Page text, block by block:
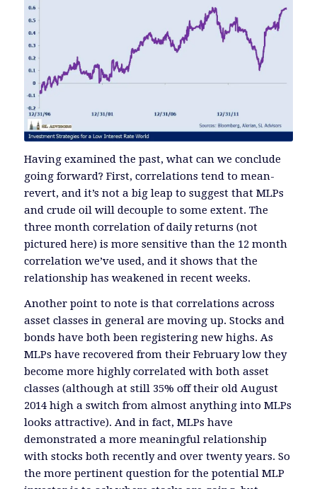
Having examined the past, what can we conclude
going forward? First, correlations tend to mean-
revert, and it’s not a big leap to suggest that MLPs
and crude oil will decouple to some extent. The
three month correlation of daily returns (not
pictured here) is more sensitive than the 12 month
correlation we’ve used, and it shows that the
relationship has weakened in recent weeks.
Another point to note is that correlations across
asset classes in general are moving up. Stocks and
bonds have both been registering new highs. As
MLPs have recovered from their February low they
become more highly correlated with both asset
classes (although at still 35% off their old August
2014 high a switch from almost anything into MLPs
looks attractive). And in fact, MLPs have
demonstrated a more meaningful relationship
with stocks both recently and over twenty years. So
the more pertinent question for the potential MLP